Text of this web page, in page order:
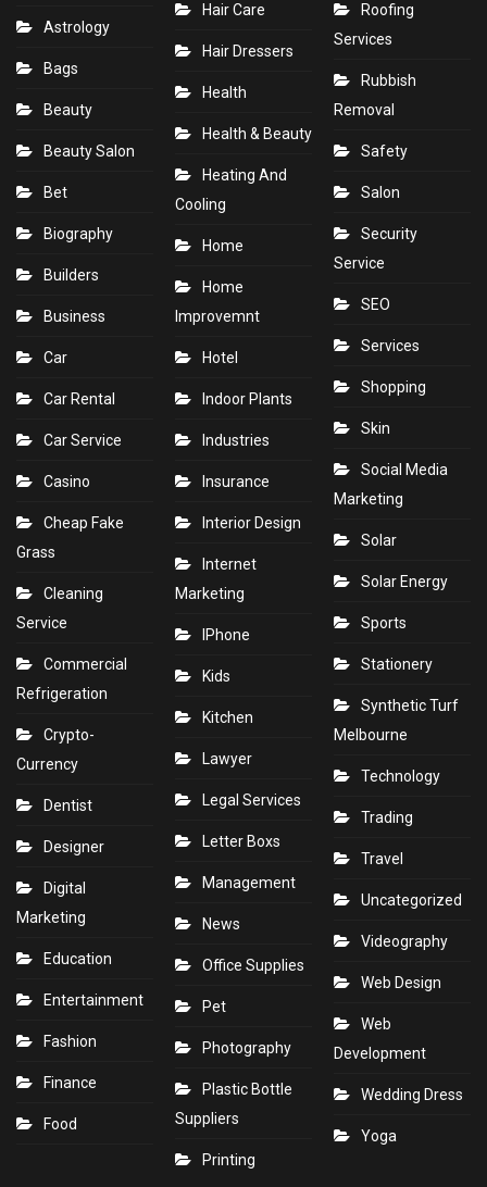
Astrology
Bags
Beauty
Beauty Salon
Bet
Biography
Builders
Business
Car
Car Rental
Car Service
Casino
Cheap Fake
Grass
Cleaning
Service
Commercial
Refrigeration
Crypto-
Currency
Dentist
Designer
Digital
Marketing
Education
Entertainment
Fashion
Finance
Food
Hair Care
Hair Dressers
Health
Health & Beauty
Heating And
Cooling
Home
Home
Improvemnt
Hotel
Indoor Plants
Industries
Insurance
Interior Design
Internet
Marketing
IPhone
Kids
Kitchen
Lawyer
Legal Services
Letter Boxs
Management
News
Office Supplies
Pet
Photography
Plastic Bottle
Suppliers
Printing
Roofing
Services
Rubbish
Removal
Safety
Salon
Security
Service
SEO
Services
Shopping
Skin
Social Media
Marketing
Solar
Solar Energy
Sports
Stationery
Synthetic Turf
Melbourne
Technology
Trading
Travel
Uncategorized
Videography
Web Design
Web
Development
Wedding Dress
Yoga